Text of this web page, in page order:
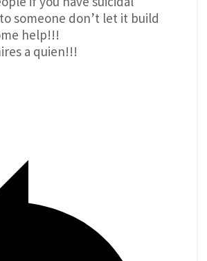
someone don’t let it build
help!!!
a quien!!!